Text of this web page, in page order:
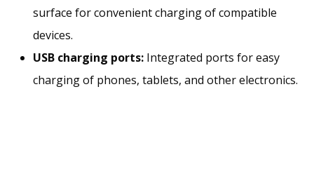
surface for convenient charging of compatible
devices.
USB charging ports: Integrated ports for easy
charging of phones, tablets, and other electronics.